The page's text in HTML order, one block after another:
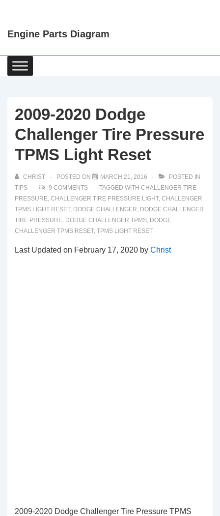
Content
Engine Parts Diagram
Main
Navigation
2009-2020 Dodge
Challenger Tire Pressure
TPMS Light Reset
CHRIST POSTED ON MARCH 21, 2016
POSTED IN
TIPS
9 COMMENTS TAGGED WITH CHALLENGER TIRE
PRESSURE, CHALLENGER TIRE PRESSURE LIGHT, CHALLENGER
TPMS LIGHT RESET, DODGE CHALLENGER, DODGE CHALLENGER
TIRE PRESSURE, DODGE CHALLENGER TPMS, DODGE
CHALLENGER TPMS RESET, TPMS LIGHT RESET
Last Updated on February 17, 2020 by Christ
2009-2020 Dodge Challenger Tire Pressure TPMS